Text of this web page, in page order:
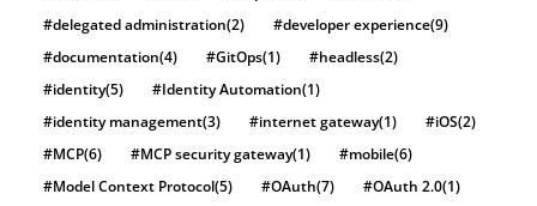
#delegated administration(2) #developer experience(9)
#documentation(4) #GitOps(1) #headless(2)
#identity(5) #Identity Automation(1)
#identity management(3) #internet gateway(1) #iOS(2)
#MCP(6) #MCP security gateway(1) #mobile(6)
#Model Context Protocol(5) #OAuth(7) #OAuth 2.0(1)